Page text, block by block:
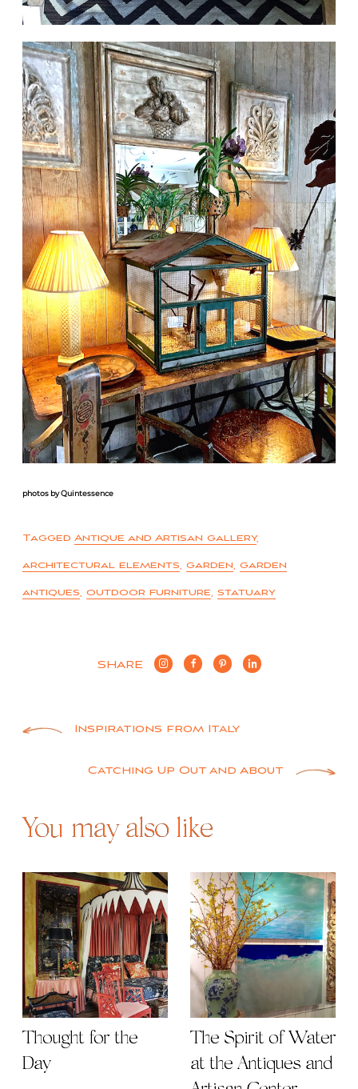
photos by Quintessence
Tagged Antique and Artisan gallery,
architectural elements, garden, garden
antiques, outdoor furniture, statuary
SHARE
Post
navigation
Inspirations from Italy
Catching Up Out and About
You may also like
Thought for the
Day
The Spirit of Water
at the Antiques and